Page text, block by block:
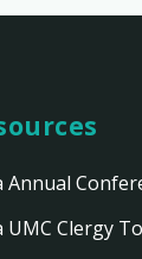
UMC Clergy